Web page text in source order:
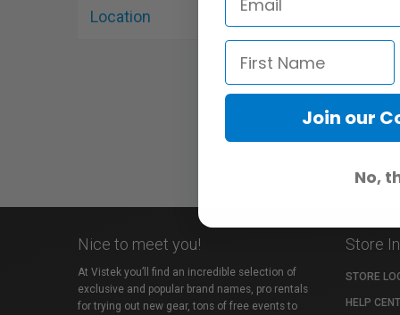
Location
Nice to meet you!
At Vistek you’ll find an incredible selection of
exclusive and popular brand names, pro rentals
for trying out new gear, tons of free events to
Store
STORE
HELP
Join our
No,